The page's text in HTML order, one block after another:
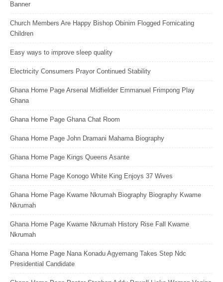
Banner
Church Members Are Happy Bishop Obinim Flogged Fornicating
Children
Easy ways to improve sleep quality
Electricity Consumers Prayor Continued Stability
Ghana Home Page Arsenal Midfielder Emmanuel Frimpong Play
Ghana
Ghana Home Page Ghana Chat Room
Ghana Home Page John Dramani Mahama Biography
Ghana Home Page Kings Queens Asante
Ghana Home Page Konogo White King Enjoys 37 Wives
Ghana Home Page Kwame Nkrumah Biography Biography Kwame
Nkrumah
Ghana Home Page Kwame Nkrumah History Rise Fall Kwame
Nkrumah
Ghana Home Page Nana Konadu Agyemang Takes Step Ndc
Presidential Candidate